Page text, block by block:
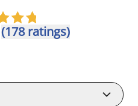
(178 ratings)